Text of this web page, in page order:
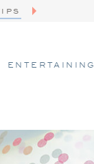
ENTERTAINING